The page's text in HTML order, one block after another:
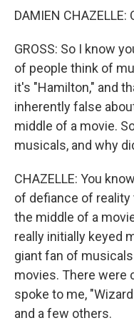
DAMIEN
GROSS: So I know
of people think of
it's "Hamilton," and
inherently false
middle of a movie.
musicals, and why
CHAZELLE: You
of defiance of reality
the middle of a
really initially keyed
giant fan of
movies. There were
spoke to me,
and a few others.